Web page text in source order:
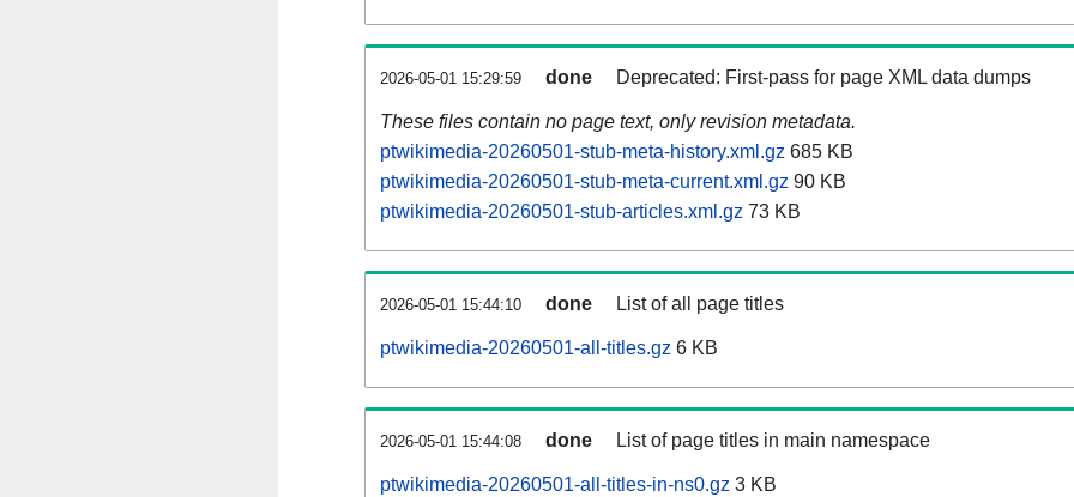
2026-05-01 15:29:59 done Deprecated: First-pass for page XML data dumps
These files contain no page text, only revision metadata.
ptwikimedia-20260501-stub-meta-history.xml.gz 685 KB
ptwikimedia-20260501-stub-meta-current.xml.gz 90 KB
ptwikimedia-20260501-stub-articles.xml.gz 73 KB
2026-05-01 15:44:10 done List of all page titles
ptwikimedia-20260501-all-titles.gz 6 KB
2026-05-01 15:44:08 done List of page titles in main namespace
ptwikimedia-20260501-all-titles-in-ns0.gz 3 KB